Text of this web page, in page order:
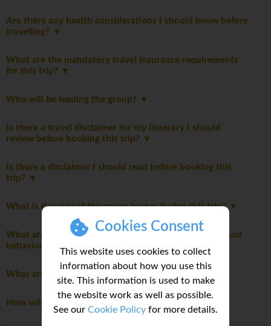
Cookies Consent
This website uses cookies to collect
information about how you use this
site. This information is used to make
the website work as well as possible.
See our Cookie Policy for more details.
Are there any health considerations I should know before
travelling?
What are the mandatory travel insurance requirements
for this trip?
Who will be leading the group?
Is there a travel disclaimer for my itinerary I should
review before booking this trip?
Is there a disclaimer I should read before booking this
trip?
What is the role of the group leader during this trip?
What are the mandatory group rules regarding laws and
behaviour?
What are the meals like on this trip?
How will we travel between destinations?